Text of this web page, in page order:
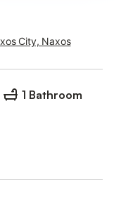
City, Naxos
1 Bathroom